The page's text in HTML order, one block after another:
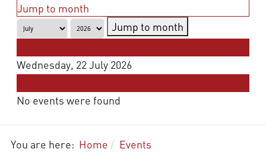
Jump to month
Jump to month
Wednesday, 22 July 2026
No events were found
You are here: Home Events